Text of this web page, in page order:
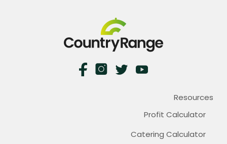
Resources
Profit Calculator
Catering Calculator